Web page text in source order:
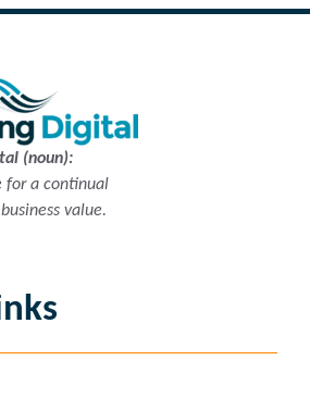
(noun):
for a continual
value.